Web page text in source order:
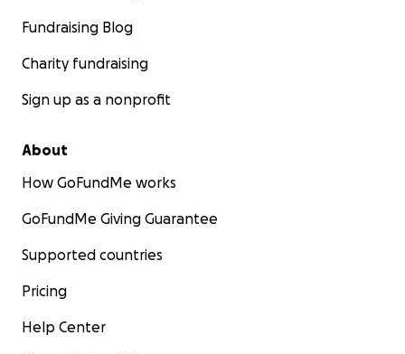
Fundraising Blog
Charity fundraising
Sign up as a nonprofit
About
How GoFundMe works
GoFundMe Giving Guarantee
Supported countries
Pricing
Help Center